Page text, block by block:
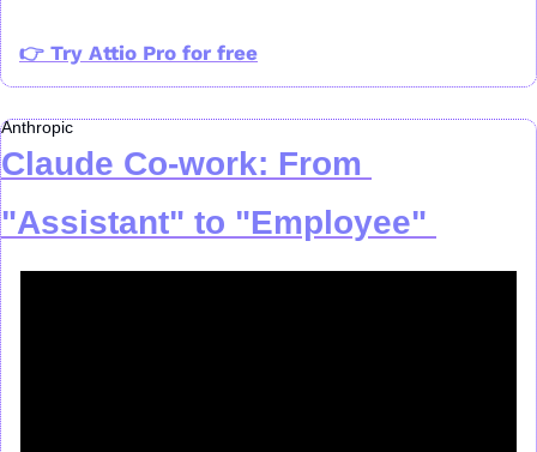
👉 Try Attio Pro for free
Anthropic
Claude Co-work: From
"Assistant" to "Employee"